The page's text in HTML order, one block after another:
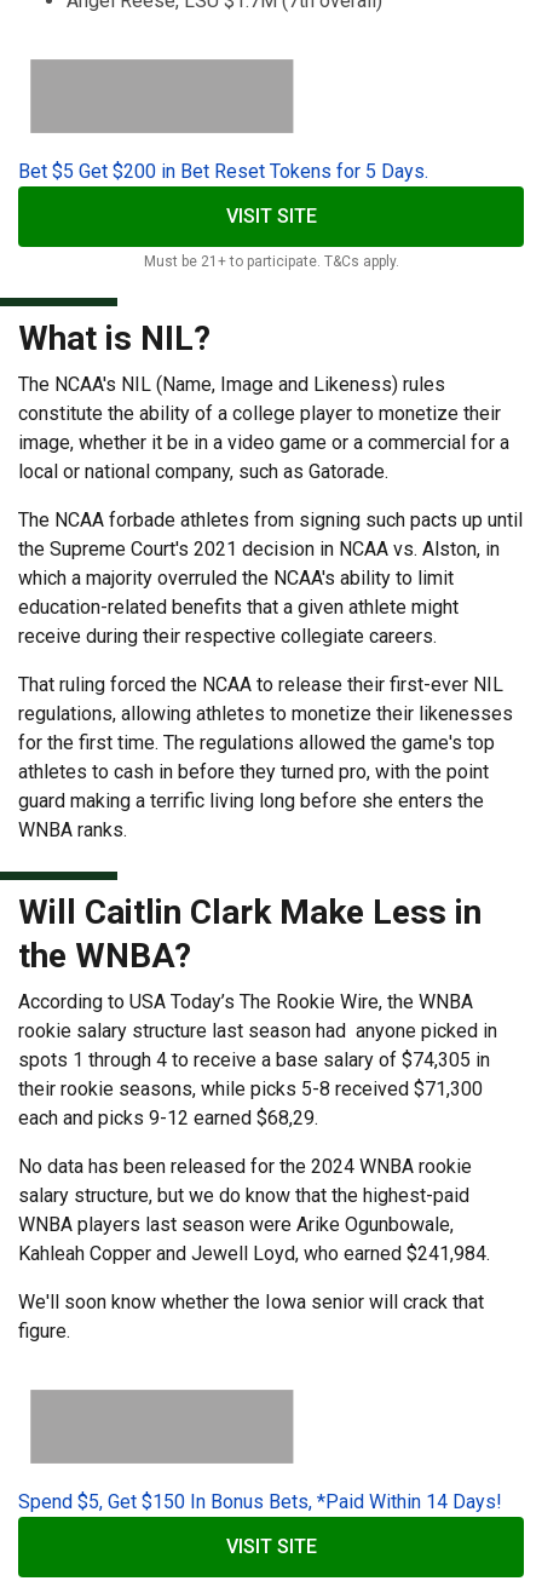
Bet $5 Get $200 in Bet Reset Tokens for 5 Days.
VISIT SITE
Must be 21+ to participate. T&Cs apply.
What is NIL?
The NCAA's NIL (Name, Image and Likeness) rules
constitute the ability of a college player to monetize their
image, whether it be in a video game or a commercial for a
local or national company, such as Gatorade.
The NCAA forbade athletes from signing such pacts up until
the Supreme Court's 2021 decision in NCAA vs. Alston, in
which a majority overruled the NCAA's ability to limit
education-related benefits that a given athlete might
receive during their respective collegiate careers.
That ruling forced the NCAA to release their first-ever NIL
regulations, allowing athletes to monetize their likenesses
for the first time. The regulations allowed the game's top
athletes to cash in before they turned pro, with the point
guard making a terrific living long before she enters the
WNBA ranks.
Will Caitlin Clark Make Less in
the WNBA?
According to USA Today’s The Rookie Wire, the WNBA
rookie salary structure last season had anyone picked in
spots 1 through 4 to receive a base salary of $74,305 in
their rookie seasons, while picks 5-8 received $71,300
each and picks 9-12 earned $68,29.
No data has been released for the 2024 WNBA rookie
salary structure, but we do know that the highest-paid
WNBA players last season were Arike Ogunbowale,
Kahleah Copper and Jewell Loyd, who earned $241,984.
We'll soon know whether the Iowa senior will crack that
figure.
Spend $5, Get $150 In Bonus Bets, *Paid Within 14 Days!
VISIT SITE